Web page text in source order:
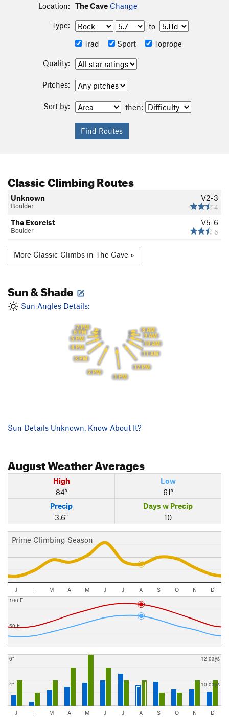
Location: The Cave Change
Type:
to
Trad
Sport Toprope
Quality:
Pitches:
Sort by: then:
Classic Climbing Routes
V2-3
4
Unknown
Boulder
V5-6
6
The Exorcist
Boulder
More Classic Climbs in The Cave »
Sun & Shade
Sun Angles Details:
8 AM
9 AM
10 AM
11 AM
12 PM
1 PM
2 PM
3 PM
4 PM
5 PM
6 PM
7 PM
Sun Details Unknown. Know About It?
AugustWeather Averages
High
84°
Low
61°
Precip
3.6"
Days w Precip
10
Prime Climbing Season
J F M A M J J A S O N D
50 F
100 F
4"
6"
10 days
12 days
J F M A M J J A S O N D